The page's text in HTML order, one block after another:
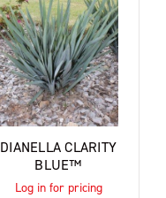
DIANELLA CLARITY
BLUE™
Log in for pricing